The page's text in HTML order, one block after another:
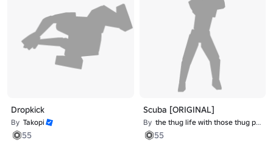
Dropkick
By Takopi
55
Scuba [ORIGINAL]
By the thug life with those thug problems
55